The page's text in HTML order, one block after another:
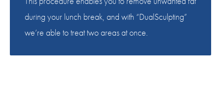
during your lunch break, and with “DualSculpting”
we’re able to treat two areas at once.